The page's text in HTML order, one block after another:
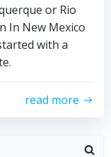
or Rio
In New Mexico
with a
read more